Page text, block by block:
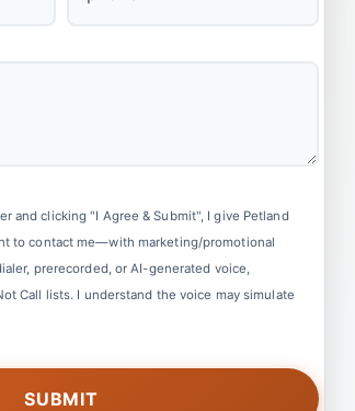
and clicking "I Agree & Submit", I give Petland
to contact me—with marketing/promotional
prerecorded, or AI-generated voice,
Call lists. I understand the voice may simulate